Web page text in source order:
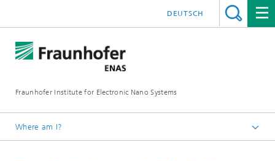
Fraunhofer Institute for Electronic Nano Systems
DEUTSCH
Where am I?